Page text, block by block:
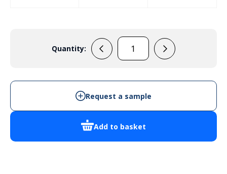
Quantity:
AB78B
Add to basket
Request a sample